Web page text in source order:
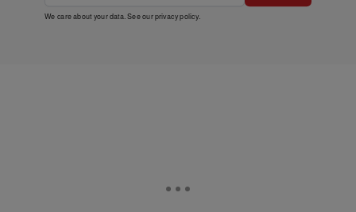
We care about your data. See ourprivacy policy.